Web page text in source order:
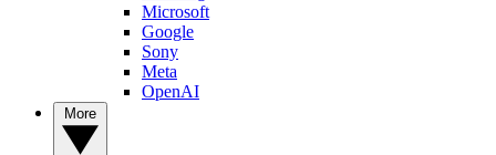
Microsoft
Google
Sony
Meta
OpenAI